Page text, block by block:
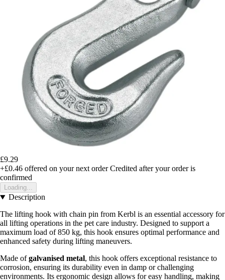
£9.29
+£0.46 offered on your next order Credited after your order is
confirmed
Loading...
Description
The lifting hook with chain pin from Kerbl is an essential accessory for
all lifting operations in the pet care industry. Designed to support a
maximum load of 850 kg, this hook ensures optimal performance and
enhanced safety during lifting maneuvers.
Made ofgalvanised metal, this hook offers exceptional resistance to
corrosion, ensuring its durability even in damp or challenging
environments. Its ergonomic design allows for easy handling, making